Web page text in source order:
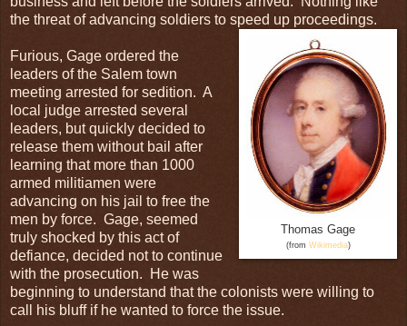
the threat of advancing soldiers to speed up proceedings.
Thomas Gage
(from Wikimedia)
Furious, Gage ordered the
leaders of the Salem town
meeting arrested for sedition. A
local judge arrested several
leaders, but quickly decided to
release them without bail after
learning that more than 1000
armed militiamen were
advancing on his jail to free the
men by force. Gage, seemed
truly shocked by this act of
defiance, decided not to continue
with the prosecution. He was
beginning to understand that the colonists were willing to
call his bluff if he wanted to force the issue.